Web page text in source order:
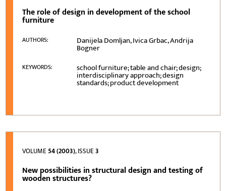
The role of design in development of the school
furniture
AUTHORS: Danijela Domljan, Ivica Grbac, Andrija
Bogner
KEYWORDS: school furniture; table and chair; design;
interdisciplinary approach; design
standards; product development
VOLUME54 (2003), ISSUE3
New possibilities in structural design and testing of
wooden structures?